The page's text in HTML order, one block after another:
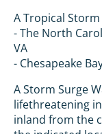
A Tropical
- The North
VA
- Chesapeake
A Storm Surge
lifethreatening
inland from the